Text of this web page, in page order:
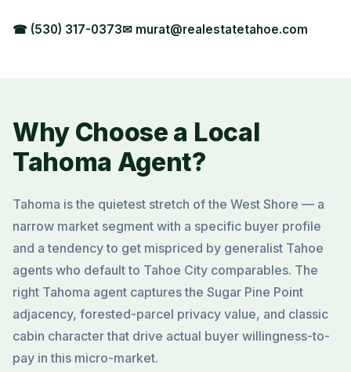
☎ (530) 317-0373✉ murat@realestatetahoe.com
Why Choose a Local
Tahoma Agent?
Tahoma is the quietest stretch of the West Shore — a
narrow market segment with a specific buyer profile
and a tendency to get mispriced by generalist Tahoe
agents who default to Tahoe City comparables. The
right Tahoma agent captures the Sugar Pine Point
adjacency, forested-parcel privacy value, and classic
cabin character that drive actual buyer willingness-to-
pay in this micro-market.